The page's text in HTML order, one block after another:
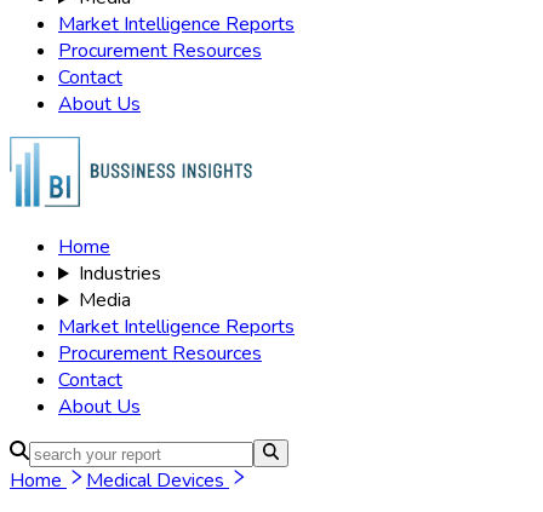
Market Intelligence Reports
Procurement Resources
Contact
About Us
Home
Industries
Media
Market Intelligence Reports
Procurement Resources
Contact
About Us
Home Medical Devices